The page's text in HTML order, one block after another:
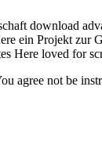
download
ein Projekt zur
Here loved for
agree not be